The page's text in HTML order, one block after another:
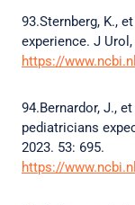
93.Sternberg, K.,
experience. J
https://
94.Bernardor, J.,
pediatricians
2023. 53: 695.
https://